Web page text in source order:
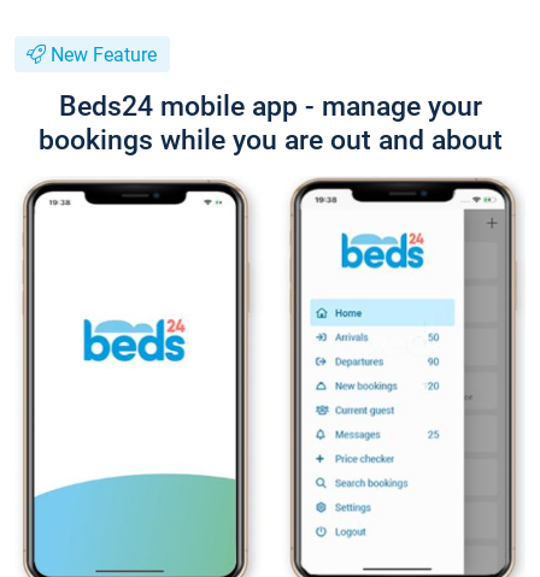
New Feature
Beds24 mobile app - manage your
bookings while you are out and about